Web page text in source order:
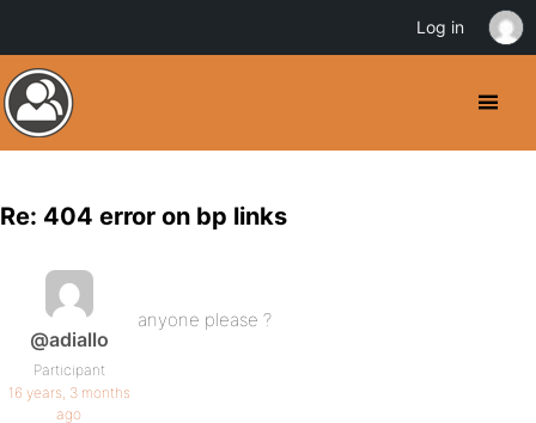
Re: 404 error on bp links
@adiallo
Participant
16 years, 3 months
ago
anyone please ?
Log in